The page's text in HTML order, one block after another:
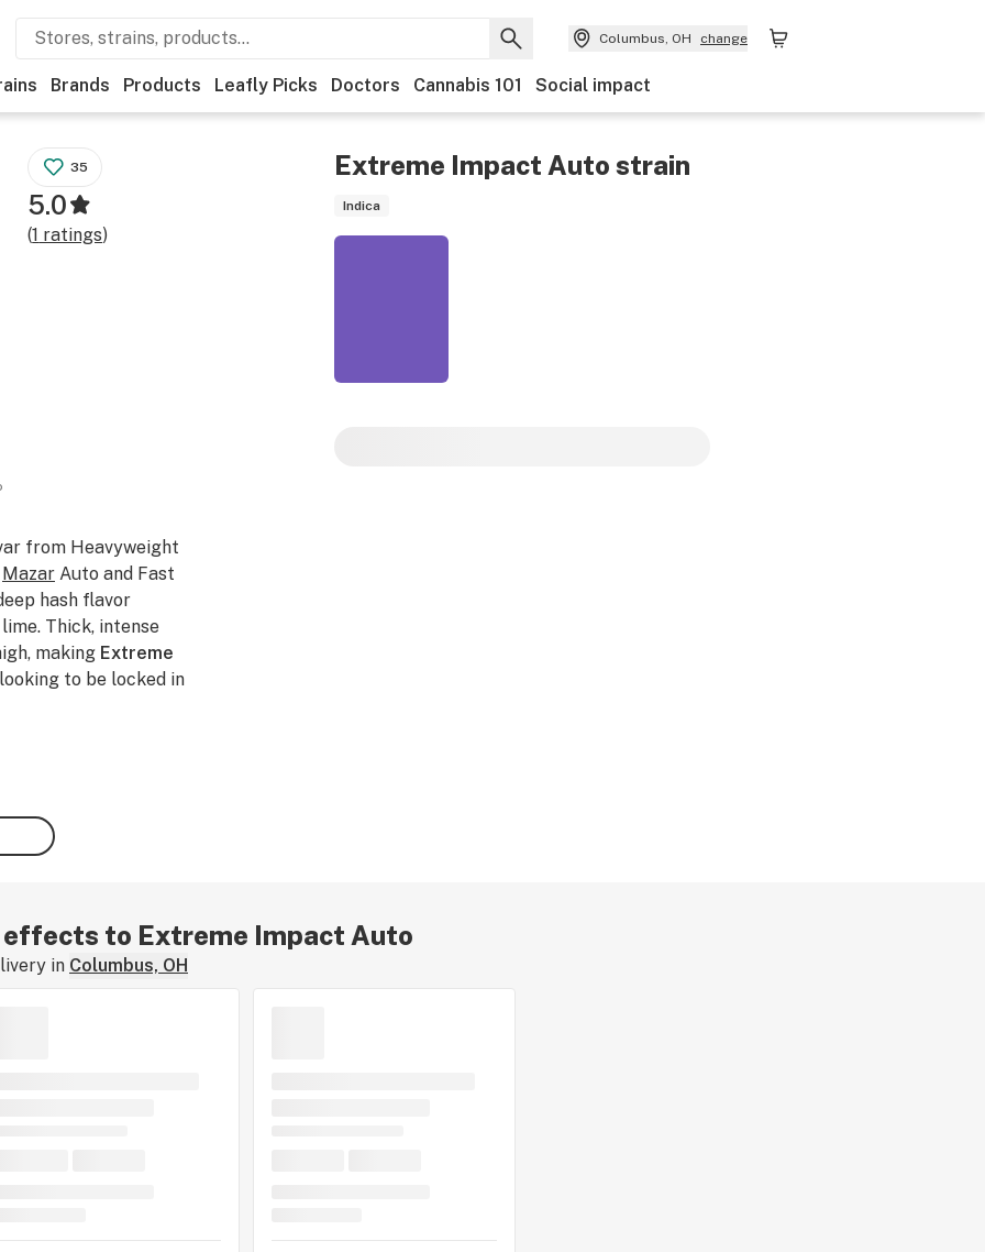
Columbus, OH change
Brands Products Leafly Picks Doctors Cannabis 101 Social impact
Extreme Impact Auto strain
Indica
35
5.0
(1 ratings)
from Heavyweight
Mazar Auto and Fast
hash flavor
Thick, intense
making Extreme
to be locked in
to Extreme Impact Auto
in Columbus, OH